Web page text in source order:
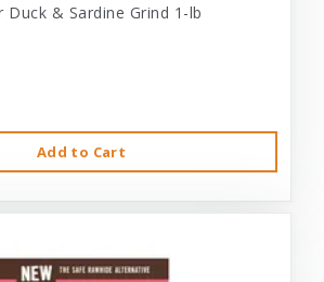
Duck & Sardine Grind 1-lb
Add to Cart